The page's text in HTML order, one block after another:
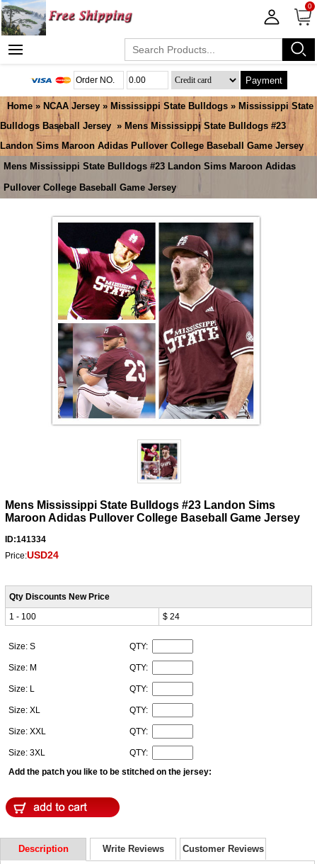
0
Payment
Home » NCAA Jersey » Mississippi State Bulldogs » Mississippi State
Bulldogs Baseball Jersey » Mens Mississippi State Bulldogs #23
Landon Sims Maroon Adidas Pullover College Baseball Game Jersey
Mens Mississippi State Bulldogs #23 Landon Sims Maroon Adidas
Pullover College Baseball Game Jersey
Mens Mississippi State Bulldogs #23 Landon Sims
Maroon Adidas Pullover College Baseball Game Jersey
ID:141334
Price:USD24
Qty Discounts New Price
1 - 100
$ 24
Size: S QTY:
Size: M QTY:
Size: L QTY:
Size: XL QTY:
Size: XXL QTY:
Size: 3XL
QTY:
Add the patch you like to be stitched on the jersey:
Description Write Reviews Customer Reviews